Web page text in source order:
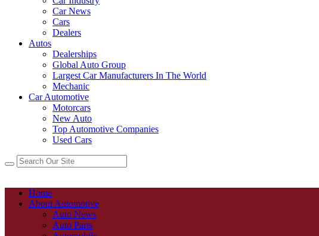
Car News
Cars
Dealers
Autos
Dealerships
Global Auto Group
Largest Car Manufacturers In The World
Mechanic
Car Automotive
Motorcars
New Auto
Top Automotive Companies
Used Cars
Home
About Automotive
Auto News
Auto Parts